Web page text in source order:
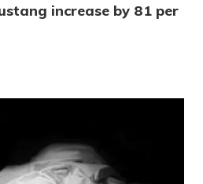
increase by 81 per